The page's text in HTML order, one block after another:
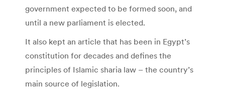
government expected to be formed soon, and
until a new parliament is elected.
It also kept an article that has been in Egypt’s
constitution for decades and defines the
principles of Islamic sharia law – the country’s
main source of legislation.